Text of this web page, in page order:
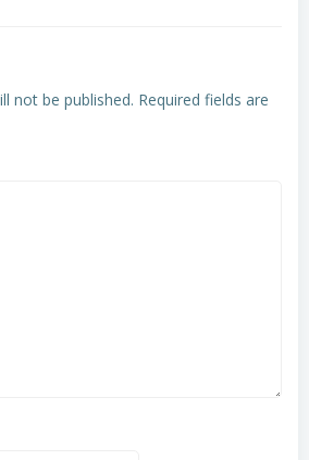
not be published. Required fields are